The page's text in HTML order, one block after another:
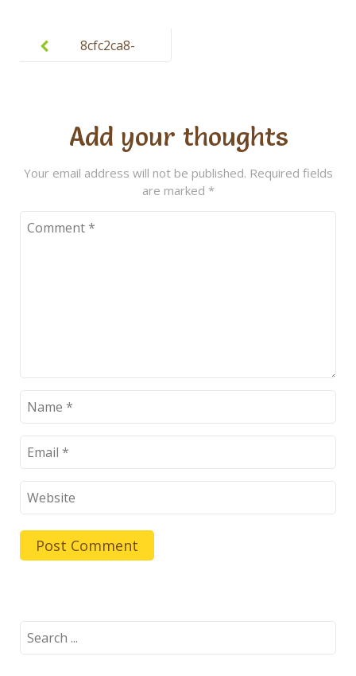
navigation8cfc2ca8-
3a772324a36
2
Add your thoughts
Your email address will not be published. Required fields
are marked *
Search